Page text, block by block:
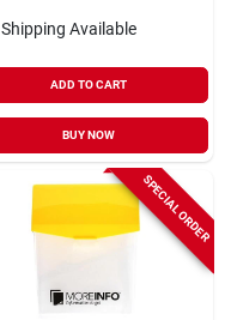
Shipping Available
ADD TO CART
BUY NOW
SPECIAL ORDER